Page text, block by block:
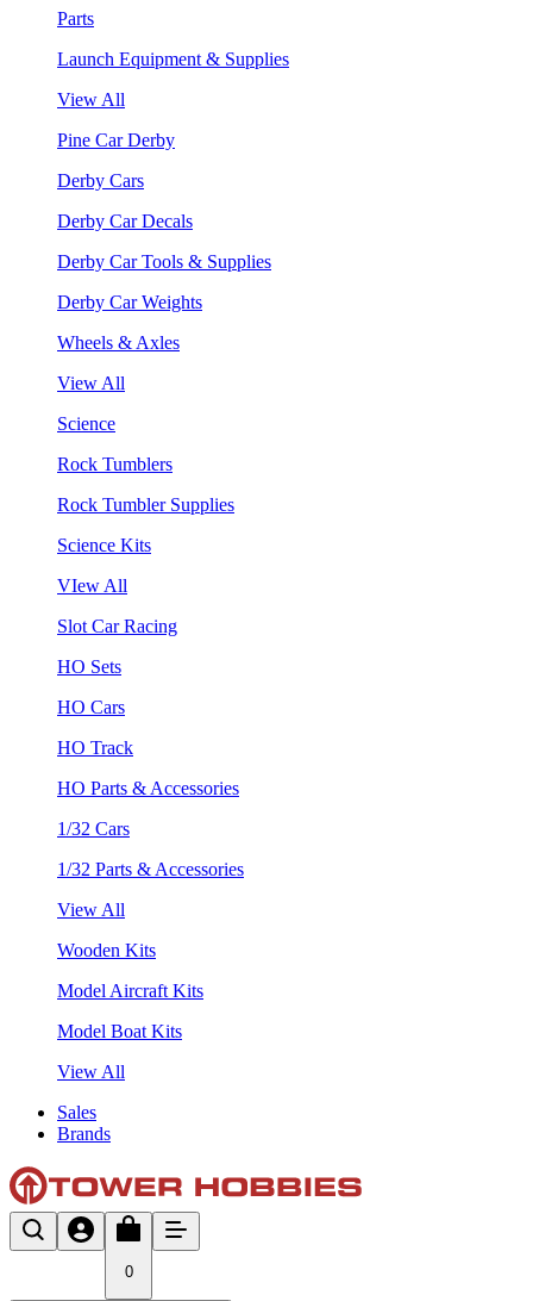
Parts
Launch Equipment & Supplies
View All
Pine Car Derby
Derby Cars
Derby Car Decals
Derby Car Tools & Supplies
Derby Car Weights
Wheels & Axles
View All
Science
Rock Tumblers
Rock Tumbler Supplies
Science Kits
VIew All
Slot Car Racing
HO Sets
HO Cars
HO Track
HO Parts & Accessories
1/32 Cars
1/32 Parts & Accessories
View All
Wooden Kits
Model Aircraft Kits
Model Boat Kits
View All
Sales
Brands
0